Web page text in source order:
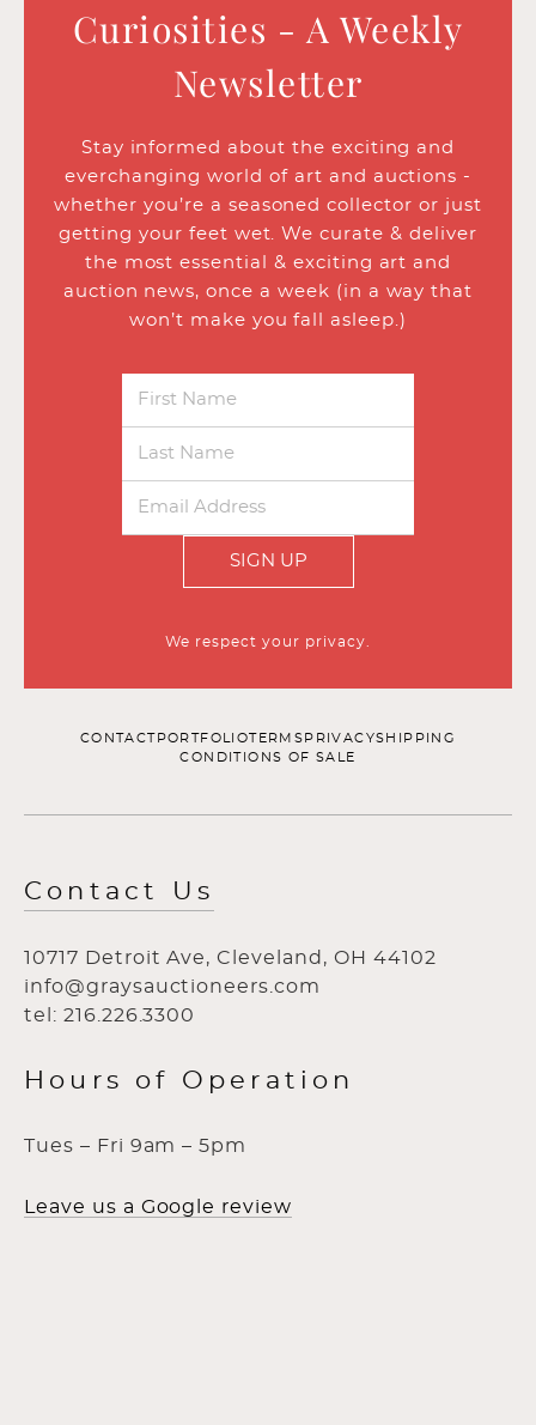
Curiosities - A Weekly
Newsletter
Stay informed about the exciting and
everchanging world of art and auctions -
whether you’re a seasoned collector or just
getting your feet wet. We curate & deliver
the most essential & exciting art and
auction news, once a week (in a way that
won’t make you fall asleep.)
SIGN UP
We respect your privacy.
CONTACT PORTFOLIOTERMS PRIVACYSHIPPING
CONDITIONS OF SALE
Contact Us
10717 Detroit Ave, Cleveland, OH 44102
info@graysauctioneers.com
tel: 216.226.3300
Hours of Operation
Tues – Fri 9am – 5pm
Leave us a Google review